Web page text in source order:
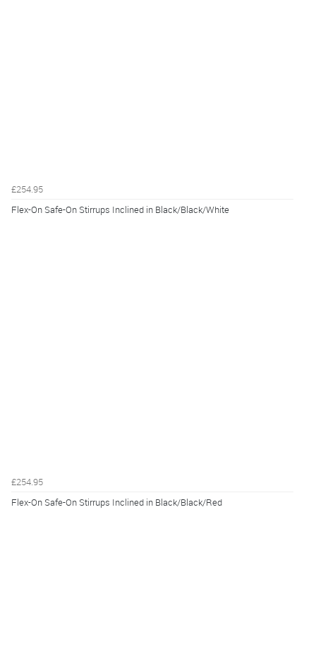
£254.95
Flex-On Safe-On Stirrups Inclined in Black/Black/White
£254.95
Flex-On Safe-On Stirrups Inclined in Black/Black/Red